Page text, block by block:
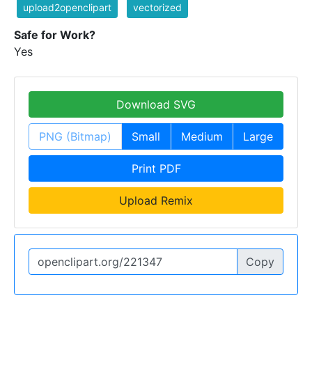
upload2openclipart vectorized
Safe for Work?
Yes
Download SVG
PNG (Bitmap) Small Medium Large
Print PDF
Upload Remix
Copy